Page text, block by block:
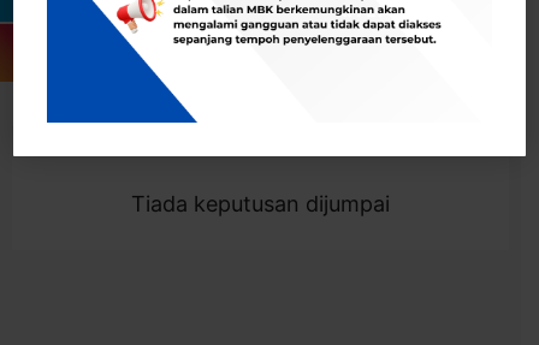
Showing 0 result
Tiada keputusan dijumpai